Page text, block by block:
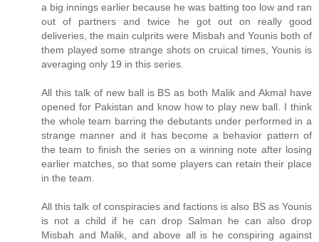
a big innings earlier because he was batting too low and ran
out of partners and twice he got out on really good
deliveries, the main culprits were Misbah and Younis both of
them played some strange shots on cruical times, Younis is
averaging only 19 in this series.
All this talk of new ball is BS as both Malik and Akmal have
opened for Pakistan and know how to play new ball. I think
the whole team barring the debutants under performed in a
strange manner and it has become a behavior pattern of
the team to finish the series on a winning note after losing
earlier matches, so that some players can retain their place
in the team.
All this talk of conspiracies and factions is also BS as Younis
is not a child if he can drop Salman he can also drop
Misbah and Malik, and above all is he conspiring against